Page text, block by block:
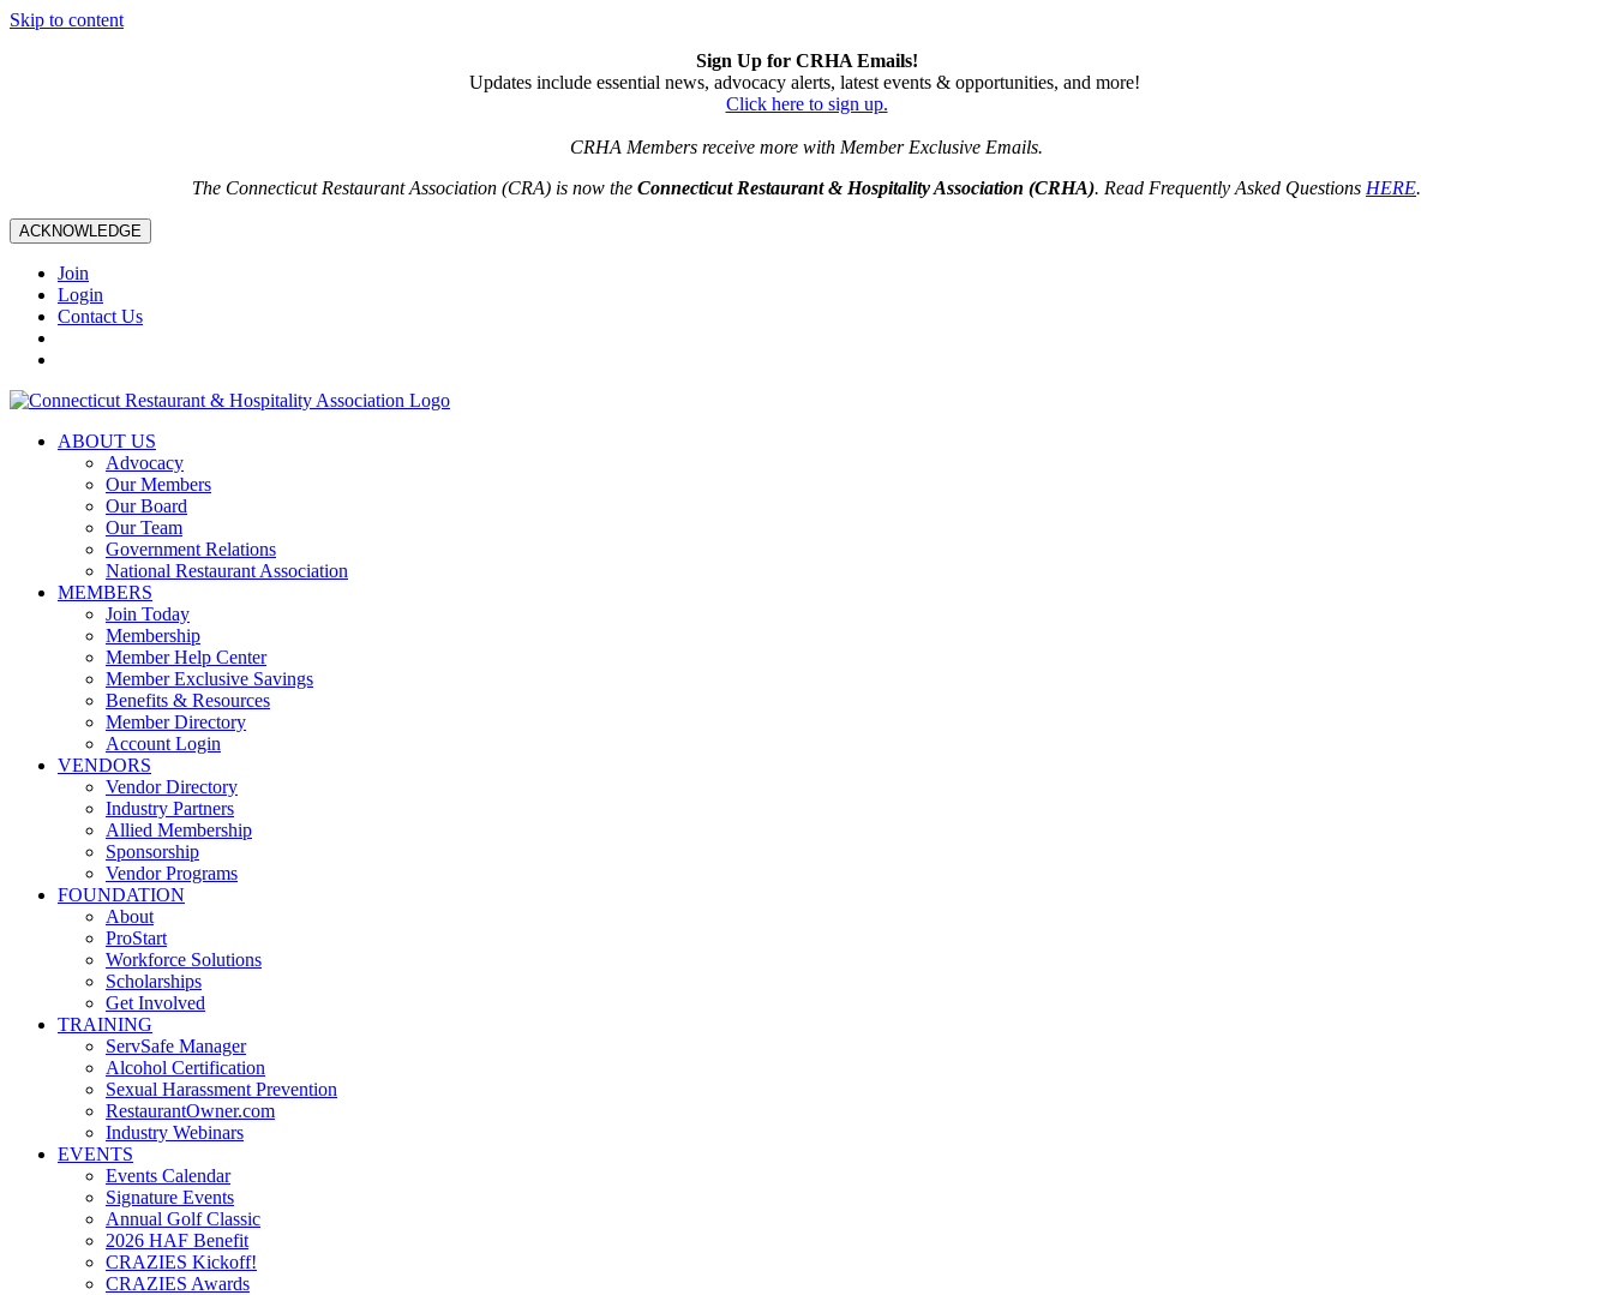
Skip to content
Sign Up for CRHA Emails!
Updates include essential news, advocacy alerts, latest events & opportunities, and more!
Click here to sign up.
CRHA Members receive more with Member Exclusive Emails.
The Connecticut Restaurant Association (CRA) is now the Connecticut Restaurant & Hospitality Association (CRHA). Read Frequently Asked Questions HERE.
ACKNOWLEDGE
Join
Login
Contact Us
ABOUT US
Advocacy
Our Members
Our Board
Our Team
Government Relations
National Restaurant Association
MEMBERS
Join Today
Membership
Member Help Center
Member Exclusive Savings
Benefits & Resources
Member Directory
Account Login
VENDORS
Vendor Directory
Industry Partners
Allied Membership
Sponsorship
Vendor Programs
FOUNDATION
About
ProStart
Workforce Solutions
Scholarships
Get Involved
TRAINING
ServSafe Manager
Alcohol Certification
Sexual Harassment Prevention
RestaurantOwner.com
Industry Webinars
EVENTS
Events Calendar
Signature Events
Annual Golf Classic
2026 HAF Benefit
CRAZIES Kickoff!
CRAZIES Awards